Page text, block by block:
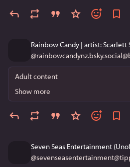
Rainbow Candy | artist: Scarlett
@
Adult content
Show more
Seven Seas Entertainment
@